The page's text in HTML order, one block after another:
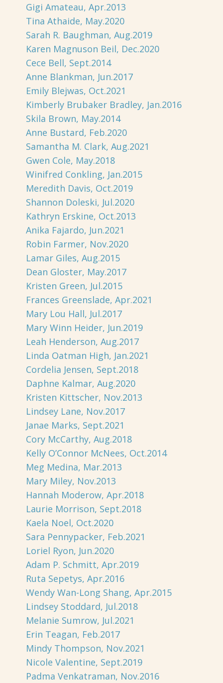
Gigi Amateau, Apr.2013
Tina Athaide, May.2020
Sarah R. Baughman, Aug.2019
Karen Magnuson Beil, Dec.2020
Cece Bell, Sept.2014
Anne Blankman, Jun.2017
Emily Blejwas, Oct.2021
Kimberly Brubaker Bradley, Jan.2016
Skila Brown, May.2014
Anne Bustard, Feb.2020
Samantha M. Clark, Aug.2021
Gwen Cole, May.2018
Winifred Conkling, Jan.2015
Meredith Davis, Oct.2019
Shannon Doleski, Jul.2020
Kathryn Erskine, Oct.2013
Anika Fajardo, Jun.2021
Robin Farmer, Nov.2020
Lamar Giles, Aug.2015
Dean Gloster, May.2017
Kristen Green, Jul.2015
Frances Greenslade, Apr.2021
Mary Lou Hall, Jul.2017
Mary Winn Heider, Jun.2019
Leah Henderson, Aug.2017
Linda Oatman High, Jan.2021
Cordelia Jensen, Sept.2018
Daphne Kalmar, Aug.2020
Kristen Kittscher, Nov.2013
Lindsey Lane, Nov.2017
Janae Marks, Sept.2021
Cory McCarthy, Aug.2018
Kelly O’Connor McNees, Oct.2014
Meg Medina, Mar.2013
Mary Miley, Nov.2013
Hannah Moderow, Apr.2018
Laurie Morrison, Sept.2018
Kaela Noel, Oct.2020
Sara Pennypacker, Feb.2021
Loriel Ryon, Jun.2020
Adam P. Schmitt, Apr.2019
Ruta Sepetys, Apr.2016
Wendy Wan-Long Shang, Apr.2015
Lindsey Stoddard, Jul.2018
Melanie Sumrow, Jul.2021
Erin Teagan, Feb.2017
Mindy Thompson, Nov.2021
Nicole Valentine, Sept.2019
Padma Venkatraman, Nov.2016